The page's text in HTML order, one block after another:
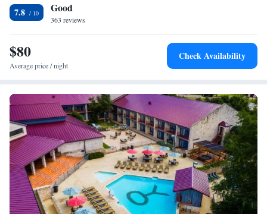
7.8 Good
363 reviews
$80
Average price / night
Check Availability